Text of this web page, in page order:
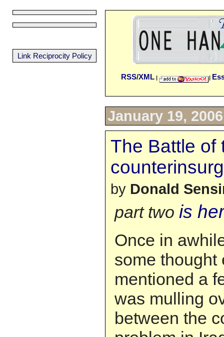
RSS/XML | |
January 19, 2006
The Battle of
by Donald
part two is
Once in
some thought
mentioned a
was mulling
between the
Link Reciprocity Policy